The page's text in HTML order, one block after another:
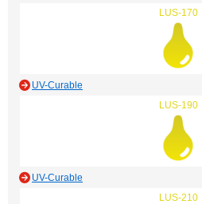
LUS-170
UV-Curable
LUS-190
UV-Curable
LUS-210